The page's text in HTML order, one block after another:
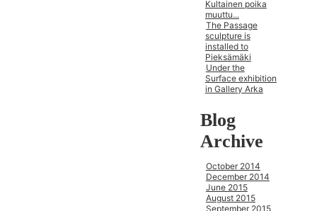
Kultainen poika
muuttu...
The Passage
sculpture is
installed to
Pieksämäki
Under the
Surface exhibition
in Gallery Arka
Blog
Archive
October 2014
December 2014
June 2015
August 2015
September 2015